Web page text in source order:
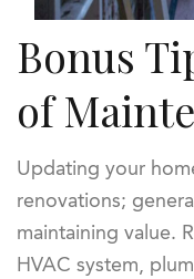
Bonus
of
Updating your
renovations;
maintaining value.
HVAC system,